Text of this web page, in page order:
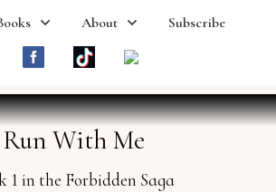
About Subscribe
Run With Me
1 in the Forbidden Saga